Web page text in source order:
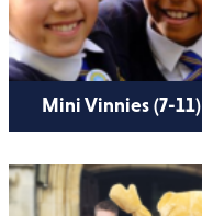
Mini Vinnies (7-11)